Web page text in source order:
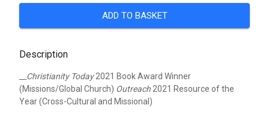
ADD TO BASKET
Description
__Christianity Today2021 Book Award Winner
(Missions/Global Church) Outreach 2021 Resource of the
Year (Cross-Cultural and Missional)